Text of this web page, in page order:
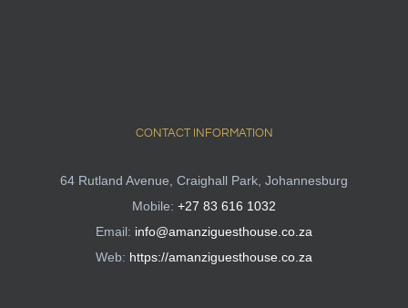
CONTACT INFORMATION
64 Rutland Avenue, Craighall Park, Johannesburg
Mobile: +27 83 616 1032
Email: info@amanziguesthouse.co.za
Web: https://amanziguesthouse.co.za